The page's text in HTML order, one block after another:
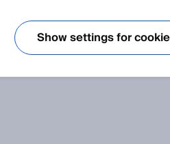
Zellenproduktion, siehe
Show settings for